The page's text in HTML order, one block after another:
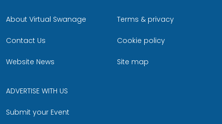
About Virtual Swanage
Contact Us
Website News
Terms & privacy
Cookie policy
Site map
ADVERTISE WITH US
Submit your Event